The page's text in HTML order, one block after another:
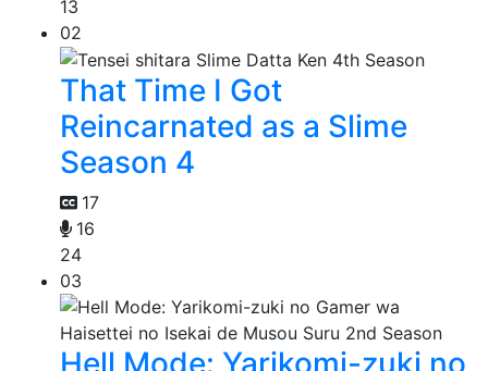
13
02
That Time I Got
Reincarnated as a Slime
Season 4
17
16
24
03
Hell Mode: Yarikomi-zuki no